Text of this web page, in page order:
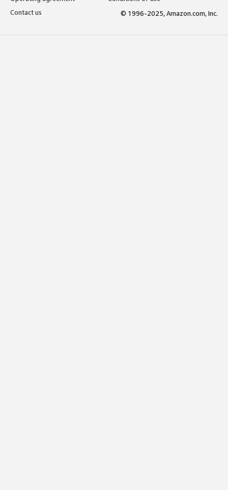
Contact us
© 1996-2025, Amazon.com, Inc.